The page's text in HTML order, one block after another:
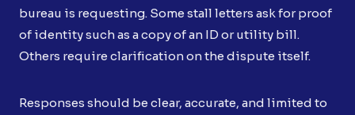
bureau is requesting. Some stall letters ask for proof
of identity such as a copy of an ID or utility bill.
Others require clarification on the dispute itself.
Responses should be clear, accurate, and limited to